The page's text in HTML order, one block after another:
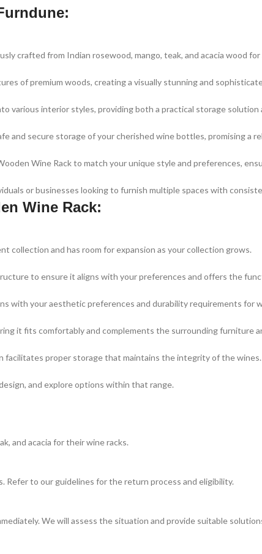
crafted from Indian rosewood, mango, teak, and acacia wood for
of premium woods, creating a visually stunning and
various interior styles, providing both a practical storage
secure storage of your cherished wine bottles, promising a
Wine Rack to match your unique style and preferences,
or businesses looking to furnish multiple spaces with
Wine Rack:
collection and has room for expansion as your collection grows.
to ensure it aligns with your preferences and offers the
with your aesthetic preferences and durability requirements for
it fits comfortably and complements the surrounding furniture
facilitates proper storage that maintains the integrity of the wines.
and explore options within that range.
and acacia for their wine racks.
Refer to our guidelines for the return process and eligibility.
We will assess the situation and provide suitable